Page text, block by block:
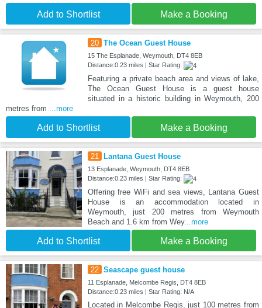
Add to Shortlist Make a Booking
20 The Ocean Guest House
15 The Esplanade, Weymouth, DT4 8EB
Distance:0.23 miles | Star Rating:
Featuring a private beach area and views of lake,
The Ocean Guest House is a guest house
situated in a historic building in Weymouth, 200
metres from
...more
Add to Shortlist Make a Booking
21 Lantana Guest House
13 Esplanade, Weymouth, DT4 8EB
Distance:0.23 miles | Star Rating:
Offering free WiFi and sea views, Lantana Guest
House is an accommodation located in
Weymouth, just 200 metres from Weymouth
Beach and 1.6 km from Wey...more
Add to Shortlist Make a Booking
22 Seascape guest house
11 Esplanade, Melcombe Regis, DT4 8EB
Distance:0.23 miles | Star Rating: N/A
Located in Melcombe Regis, just 100 metres from